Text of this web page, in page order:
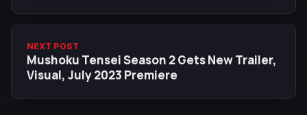
NEXT POST
Mushoku Tensei Season 2 Gets New Trailer,
Visual, July 2023 Premiere